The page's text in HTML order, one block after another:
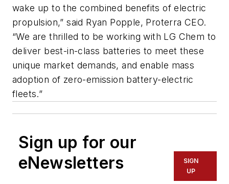
wake up to the combined benefits of electric
propulsion,” said Ryan Popple, Proterra CEO.
“We are thrilled to be working with LG Chem to
deliver best-in-class batteries to meet these
unique market demands, and enable mass
adoption of zero-emission battery-electric
fleets.”
Sign up for our
eNewsletters
SIGN
UP